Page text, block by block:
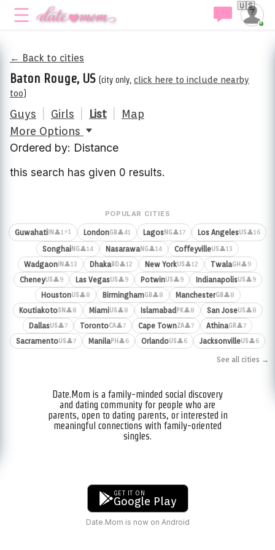
🇺🇸
← Back to cities
Baton Rouge, US (city only, click here to include nearby
too)
Guys Girls List
Map
More Options
Ordered by: Distance
this search has given 0 results.
POPULAR CITIES
Guwahati IN 👤1⚡1 LondonGB👤41 LagosNG👤17 Los AngelesUS👤16
SonghaiNG👤14 NasarawaNG👤14 CoffeyvilleUS👤13
Wadgaon IN 👤13 DhakaBD👤12 New YorkUS👤12 TwalaGH 👤9
CheneyUS👤9 Las VegasUS👤9 PotwinUS👤9 IndianapolisUS👤9
HoustonUS👤8 BirminghamGB👤8 ManchesterGB👤8
KoutiakotoSN 👤8 MiamiUS👤8 Islamabad PK👤8 San JoseUS👤8
DallasUS👤7 TorontoCA👤7 Cape TownZA👤7 AthinaGR👤7
SacramentoUS👤7 ManilaPH 👤6 OrlandoUS👤6 JacksonvilleUS👤6
See all cities →
Date.Mom is a family-minded social discovery
and dating community for people who are
parents, open to dating parents, or interested in
meaningful connections with family-oriented
singles.
GET IT ON
Google Play
Date.Mom is now on Android